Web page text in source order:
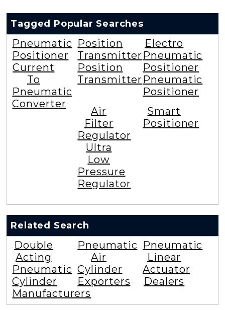
Tagged Popular Searches
Pneumatic
Positioner
Current
To
Pneumatic
Converter
Position
Transmitter
Position
Transmitter
Electro
Pneumatic
Positioner
Pneumatic
Positioner
Air
Filter
Regulator
Ultra
Low
Pressure
Regulator
Smart
Positioner
Related Search
Double
Acting
Pneumatic
Cylinder
Manufacturers
Pneumatic
Air
Cylinder
Exporters
Pneumatic
Linear
Actuator
Dealers